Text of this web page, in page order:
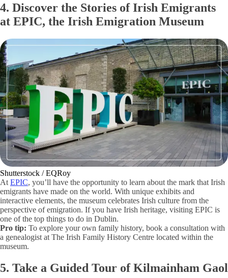
4. Discover the Stories of Irish Emigrants
at EPIC, the Irish Emigration Museum
Shutterstock / EQRoy
At EPIC, you’ll have the opportunity to learn about the mark that Irish
emigrants have made on the world. With unique exhibits and
interactive elements, the museum celebrates Irish culture from the
perspective of emigration. If you have Irish heritage, visiting EPIC is
one of the top things to do in Dublin.
Pro tip: To explore your own family history, book a consultation with
a genealogist at The Irish Family History Centre located within the
museum.
5. Take a Guided Tour of Kilmainham Gaol